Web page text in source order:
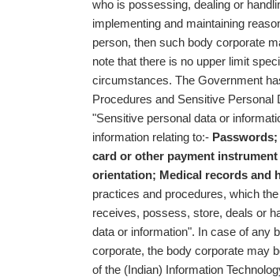
who is possessing, dealing or
implementing and maintaining
person, then such body corporate
note that there is no upper limit
circumstances. The Government
Procedures and Sensitive Personal
"Sensitive personal data or
information relating to:- Passwords;
card or other payment instrument
orientation; Medical records and
practices and procedures, which
receives, possess, store, deals or
data or information". In case of any
corporate, the body corporate may
of the (Indian) Information